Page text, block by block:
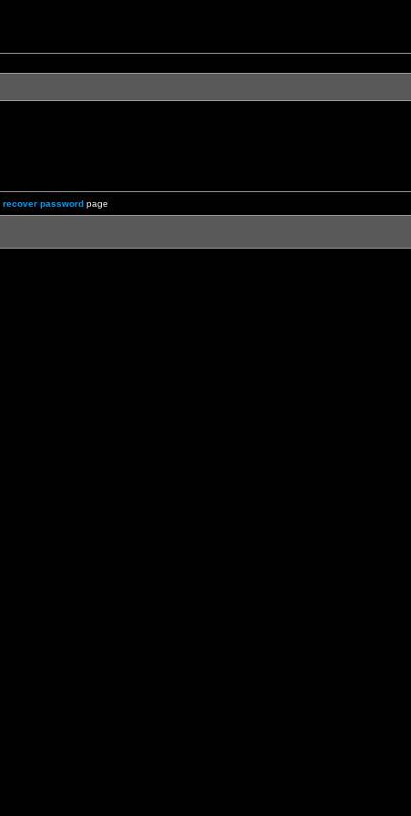
recover password page